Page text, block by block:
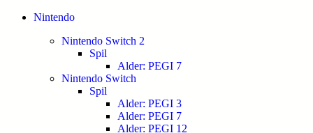
Nintendo
Nintendo Switch 2
Spil
Alder: PEGI 7
Nintendo Switch
Spil
Alder: PEGI 3
Alder: PEGI 7
Alder: PEGI 12